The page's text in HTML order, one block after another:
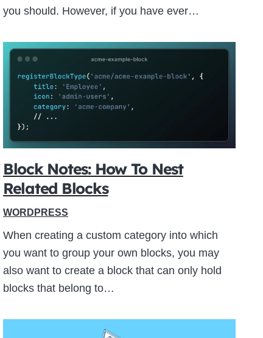
you should. However, if you have ever…
Block Notes: How To Nest
Related Blocks
WORDPRESS
When creating a custom category into which
you want to group your own blocks, you may
also want to create a block that can only hold
blocks that belong to…